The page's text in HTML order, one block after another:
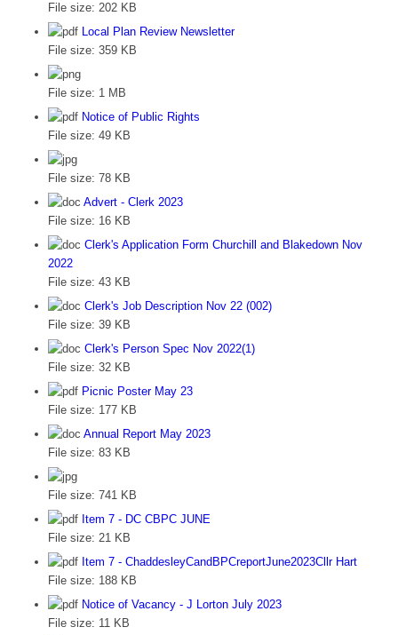
File size: 202 KB
Local Plan Review Newsletter
File size: 359 KB
File size: 1 MB
Notice of Public Rights
File size: 49 KB
File size: 78 KB
Advert - Clerk 2023
File size: 16 KB
Clerk's Application Form Churchill and Blakedown Nov
2022
File size: 43 KB
Clerk's Job Description Nov 22 (002)
File size: 39 KB
Clerk's Person Spec Nov 2022(1)
File size: 32 KB
Picnic Poster May 23
File size: 177 KB
Annual Report May 2023
File size: 83 KB
File size: 741 KB
Item 7 - DC CBPC JUNE
File size: 21 KB
Item 7 - ChaddesleyCandBPCreportJune2023Cllr Hart
File size: 188 KB
Notice of Vacancy - J Lorton July 2023
File size: 11 KB